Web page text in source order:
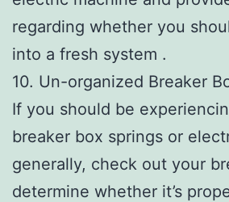
regarding whether you
into a fresh system .
10. Un-organized Breaker
If you should be
breaker box springs or
generally, check out your
determine whether it’s